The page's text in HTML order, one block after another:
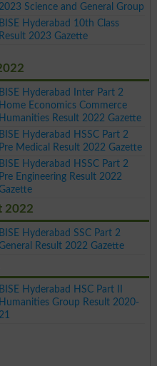
2023 Science and General Group
BISE Hyderabad 10th Class
Result 2023 Gazette
BISE Hyderabad Inter Part 2
Home Economics Commerce
Humanities Result 2022 Gazette
BISE Hyderabad HSSC Part 2
Pre Medical Result 2022 Gazette
BISE Hyderabad HSSC Part 2
Pre Engineering Result 2022
2022
BISE Hyderabad SSC Part 2
Result 2022 Gazette
BISE Hyderabad HSC Part II
Humanities Group Result 2020-
21